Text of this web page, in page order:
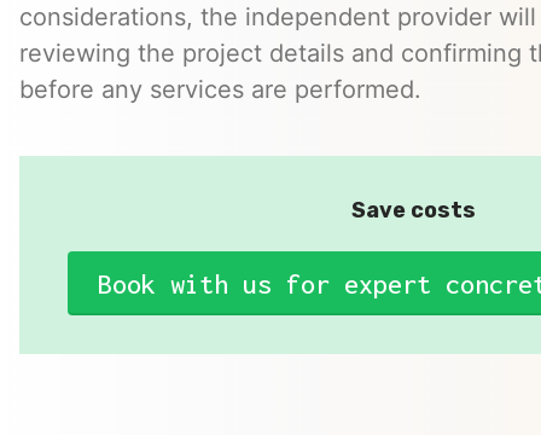
considerations, the independent provider
reviewing the project details and confirming
before any services are performed.
Save costs
Book with us for expert